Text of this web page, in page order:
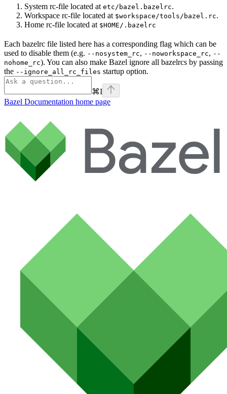
System rc-file located at etc/bazel.bazelrc.
Workspace rc-file located at $workspace/tools/bazel.rc.
Home rc-file located at $HOME/.bazelrc
Each bazelrc file listed here has a corresponding flag which can be
used to disable them (e.g. --nosystem_rc, --noworkspace_rc, --
nohome_rc). You can also make Bazel ignore all bazelrcs by passing
the --ignore_all_rc_files startup option.
⌘I
Bazel Documentation home page